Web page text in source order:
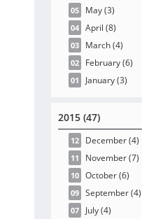
05 May(3)
04 April (8)
03 March(4)
02 February(6)
01 January(3)
2015 (47)
12 December(4)
11 November(7)
10 October(6)
09 September(4)
07 July(4)